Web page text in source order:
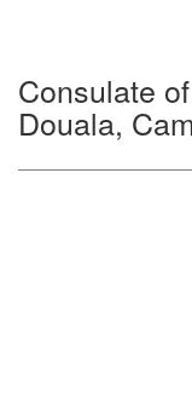
Consulate
Douala,